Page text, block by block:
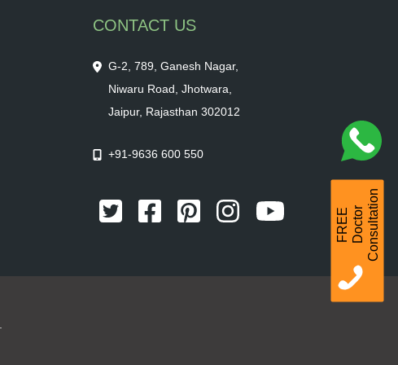
CONTACT US
G-2, 789, Ganesh Nagar,
Niwaru Road, Jhotwara,
Jaipur, Rajasthan 302012
+91-9636 600 550
F
R
E
E
D
o
c
t
orConsultation